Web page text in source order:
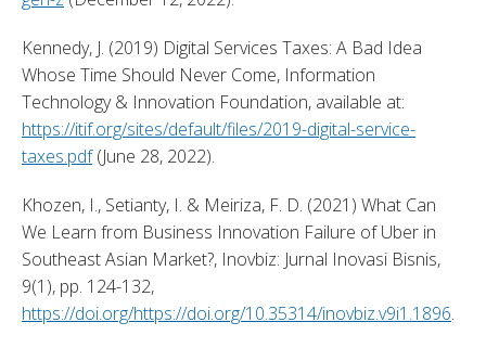
Kennedy, J. (2019) Digital Services Taxes: A Bad Idea
Whose Time Should Never Come, Information
https://itif.org/sites/default/files/2019-digital-service-
taxes.pdf (June 28, 2022).
Khozen, I., Setianty, I. & Meiriza, F. D. (2021) What Can
We Learn from Business Innovation Failure of Uber in
Southeast Asian Market?, Inovbiz: Jurnal Inovasi Bisnis,
https://doi.org/https://doi.org/10.35314/inovbiz.v9i1.1896.